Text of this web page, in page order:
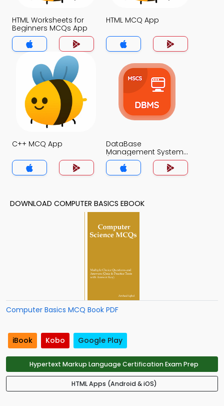
HTML Worksheets for
Beginners MCQs App
HTML MCQ App
C++ MCQ App
DataBase
Management System
(MCS) MCQs App
DOWNLOAD COMPUTER BASICS EBOOK
Computer Basics MCQ Book PDF
iBook Kobo Google Play
Hypertext Markup Language Certification Exam Prep
HTML Apps (Android & iOS)